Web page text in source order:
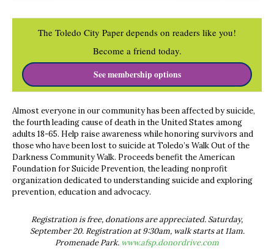
The Toledo City Paper depends on readers like you!
Become a friend today.
See membership options
Almost everyone in our community has been affected by suicide,
the fourth leading cause of death in the United States among
adults 18-65. Help raise awareness while honoring survivors and
those who have been lost to suicide at Toledo’s Walk Out of the
Darkness Community Walk. Proceeds benefit the American
Foundation for Suicide Prevention, the leading nonprofit
organization dedicated to understanding suicide and exploring
prevention, education and advocacy.
Registration is free, donations are appreciated. Saturday,
September 20. Registration at 9:30am, walk starts at 11am.
Promenade Park. www.afsp.donordrive.com